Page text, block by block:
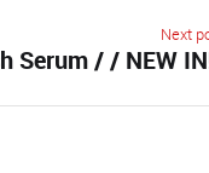
Next
Serum / / NEW